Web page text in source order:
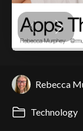
Rebecca
Technology